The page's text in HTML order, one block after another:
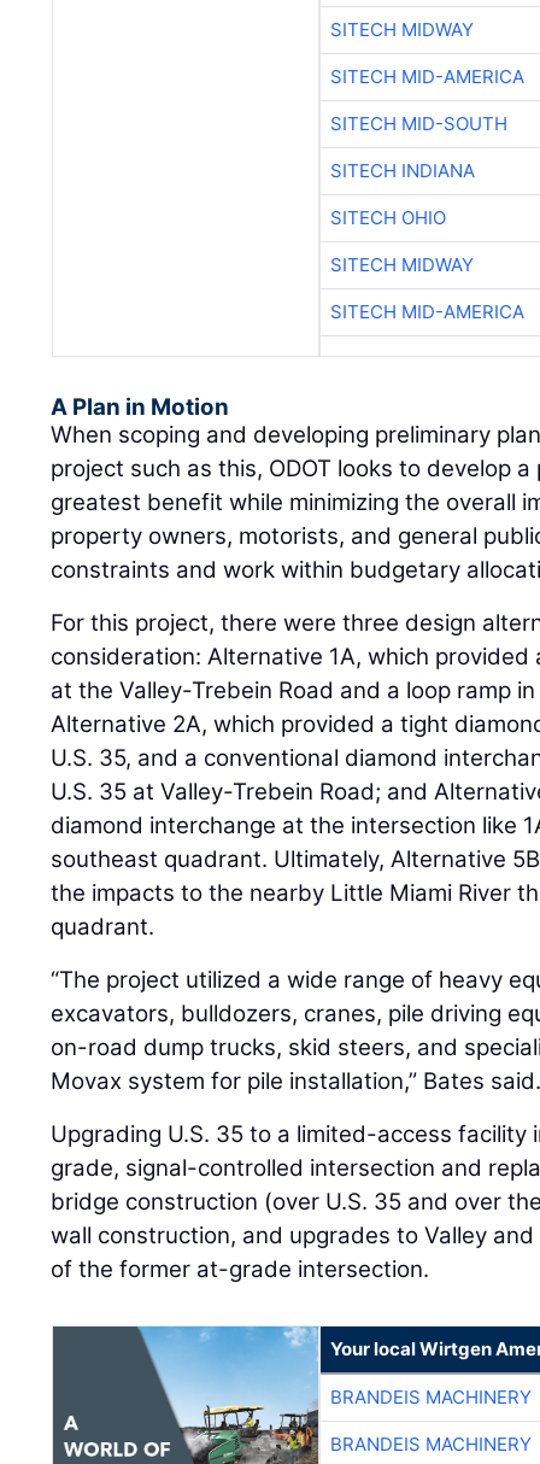
SITECH MIDWAY
SITECH MID-AMERICA
SITECH MID-SOUTH
SITECH INDIANA
SITECH OHIO
SITECH MIDWAY
SITECH MID-AMERICA
A Plan in Motion
When scoping and developing preliminary
project such as this, ODOT looks to develop
greatest benefit while minimizing the overall
property owners, motorists, and general
constraints and work within budgetary
For this project, there were three design
consideration: Alternative 1A, which
at the Valley-Trebein Road and a loop ramp
Alternative 2A, which provided a tight
U.S. 35, and a conventional diamond
U.S. 35 at Valley-Trebein Road; and
diamond interchange at the intersection like
southeast quadrant. Ultimately, Alternative
the impacts to the nearby Little Miami River
quadrant.
“The project utilized a wide range of heavy
excavators, bulldozers, cranes, pile driving
on-road dump trucks, skid steers, and
Movax system for pile installation,” Bates
Upgrading U.S. 35 to a limited-access
grade, signal-controlled intersection and
bridge construction (over U.S. 35 and over
wall construction, and upgrades to Valley
of the former at-grade intersection.
Your local Wirtgen
BRANDEIS MACHINERY
BRANDEIS MACHINERY